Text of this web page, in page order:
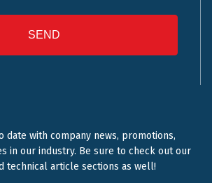
date with company news, promotions,
in our industry. Be sure to check out our
technical article sections as well!